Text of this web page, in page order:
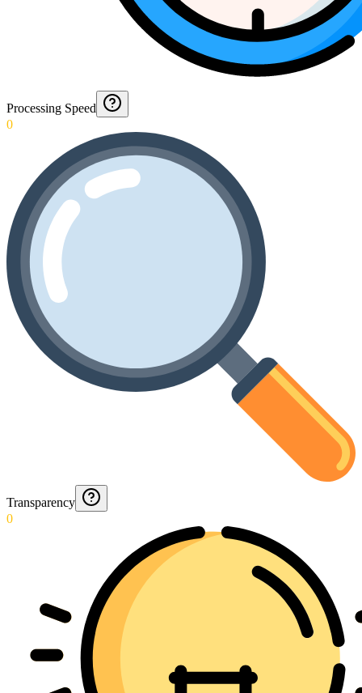
Processing Speed
0
Transparency
0